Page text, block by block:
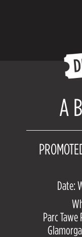
A
Date:
Parc Tawe